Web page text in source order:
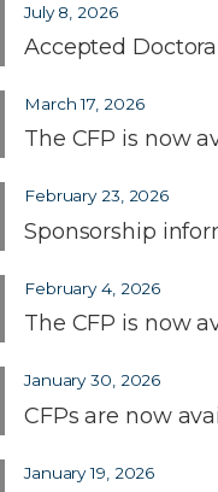
July 8, 2026
Accepted
March 17, 2026
The CFP is now
February 23, 2026
Sponsorship
February 4, 2026
The CFP is now
January 30, 2026
CFPs are now
January 19, 2026